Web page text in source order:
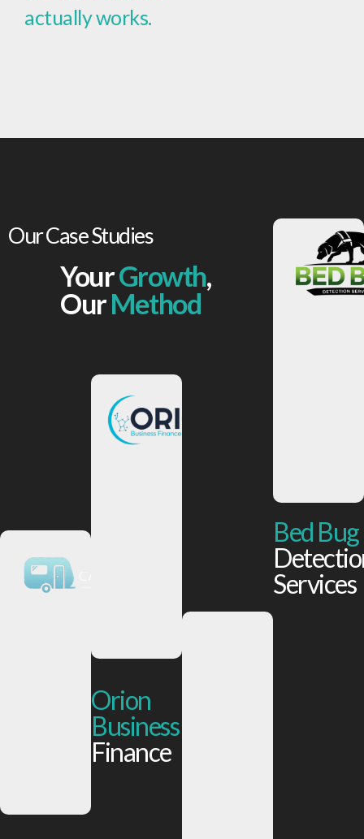
actually works.
Our Case Studies
YourGrowth,
OurMethod
View
More
Orion
Business
Finance
Bed Bug
Services